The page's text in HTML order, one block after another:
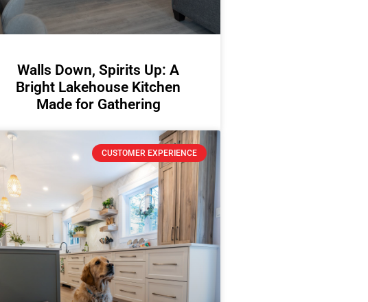
Walls Down, Spirits Up: A
Bright Lakehouse Kitchen
Made for Gathering
CUSTOMER EXPERIENCE